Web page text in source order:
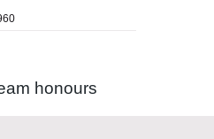
honours